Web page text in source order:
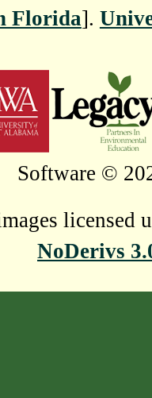
Florida].
Software ©
licensed
NoDerivs